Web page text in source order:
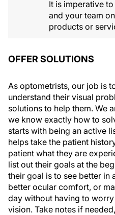
It is imperative
and your team
products or
OFFER SOLUTIONS
As optometrists, our job is
understand their visual
solutions to help them. We
we know exactly how to
starts with being an active
helps take the patient
patient what they are
list out their goals at the
their goal is to see better in
better ocular comfort, or
day without having to
vision. Take notes if